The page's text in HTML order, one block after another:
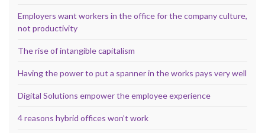
Employers want workers in the office for the company culture,
not productivity
The rise of intangible capitalism
Having the power to put a spanner in the works pays very well
Digital Solutions empower the employee experience
4 reasons hybrid offices won’t work